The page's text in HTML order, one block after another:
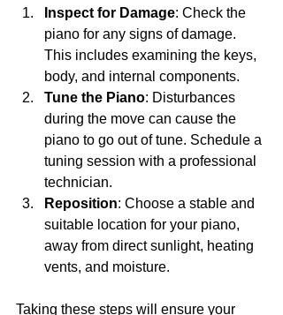
Inspect for Damage: Check the
piano for any signs of damage.
This includes examining the keys,
body, and internal components.
Tune the Piano: Disturbances
during the move can cause the
piano to go out of tune. Schedule a
tuning session with a professional
technician.
Reposition: Choose a stable and
suitable location for your piano,
away from direct sunlight, heating
vents, and moisture.
Taking these steps will ensure your